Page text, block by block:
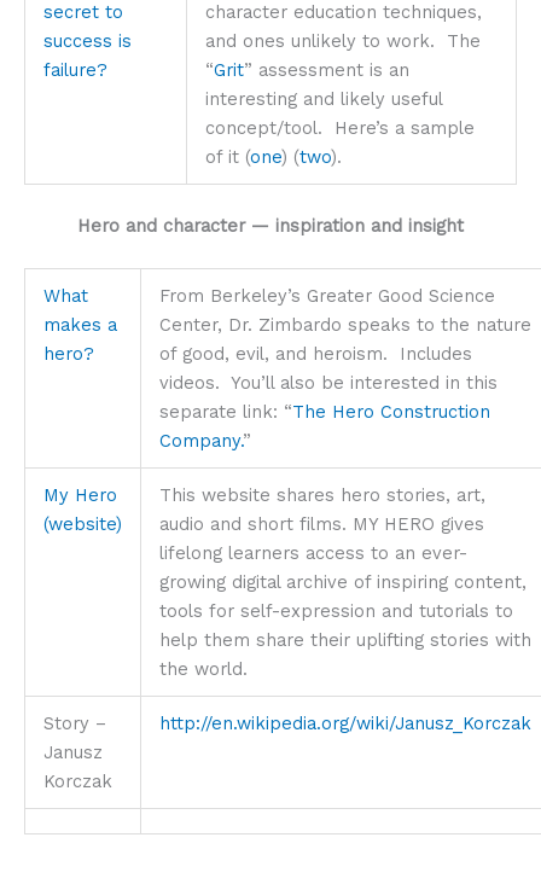
secret to
success is
failure?
character education techniques,
and ones unlikely to work. The
“Grit” assessment is an
interesting and likely useful
concept/tool. Here’s a sample
of it (one) (two).
Hero and character — inspiration and insight
What
makes a
hero?
From Berkeley’s Greater Good Science
Center, Dr. Zimbardo speaks to the nature
of good, evil, and heroism. Includes
videos. You’ll also be interested in this
separate link: “The Hero Construction
Company.”
My Hero
(website)
This website shares hero stories, art,
audio and short films. MY HERO gives
lifelong learners access to an ever-
growing digital archive of inspiring content,
tools for self-expression and tutorials to
help them share their uplifting stories with
the world.
Story –
Janusz
Korczak
http://en.wikipedia.org/wiki/Janusz_Korczak